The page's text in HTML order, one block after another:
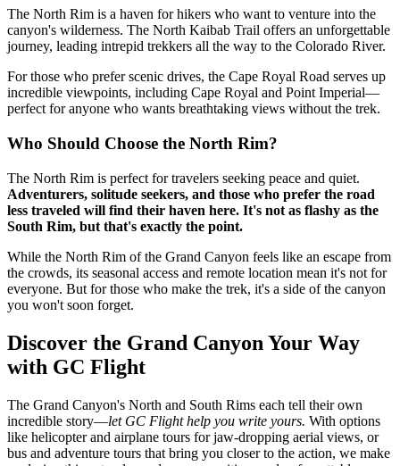
The North Rim is a haven for hikers who want to venture into the
canyon's wilderness. The North Kaibab Trail offers an unforgettable
journey, leading intrepid trekkers all the way to the Colorado River.
For those who prefer scenic drives, the Cape Royal Road serves up
incredible viewpoints, including Cape Royal and Point Imperial—
perfect for anyone who wants breathtaking views without the trek.
Who Should Choose the North Rim?
The North Rim is perfect for travelers seeking peace and quiet.
Adventurers, solitude seekers, and those who prefer the road
less traveled will find their haven here. It's not as flashy as the
South Rim, but that's exactly the point.
While the North Rim of the Grand Canyon feels like an escape from
the crowds, its seasonal access and remote location mean it's not for
everyone. But for those who make the trek, it's a side of the canyon
you won't soon forget.
Discover the Grand Canyon Your Way
with GC Flight
The Grand Canyon's North and South Rims each tell their own
incredible story—let GC Flight help you write yours. With options
like helicopter and airplane tours for jaw-dropping aerial views, or
bus and adventure tours that bring you closer to the action, we make